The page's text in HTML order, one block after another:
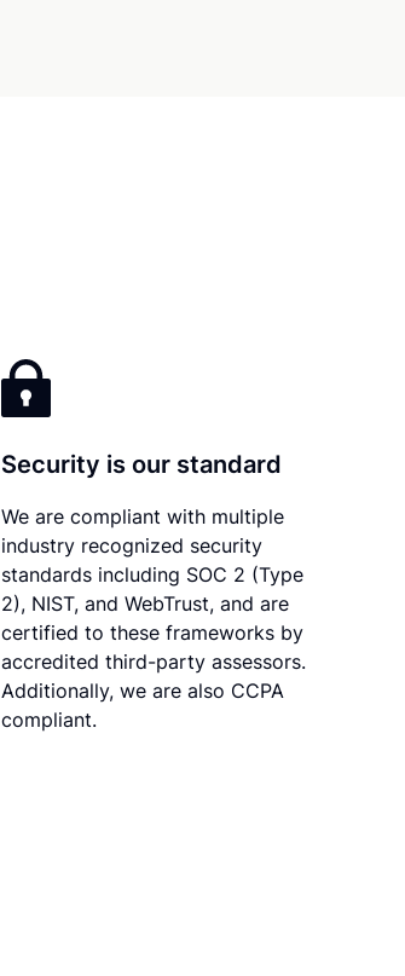
Security is our standard
We are compliant with multiple
industry recognized security
standards including SOC 2 (Type
2), NIST, and WebTrust, and are
certified to these frameworks by
accredited third-party assessors.
Additionally, we are also CCPA
compliant.